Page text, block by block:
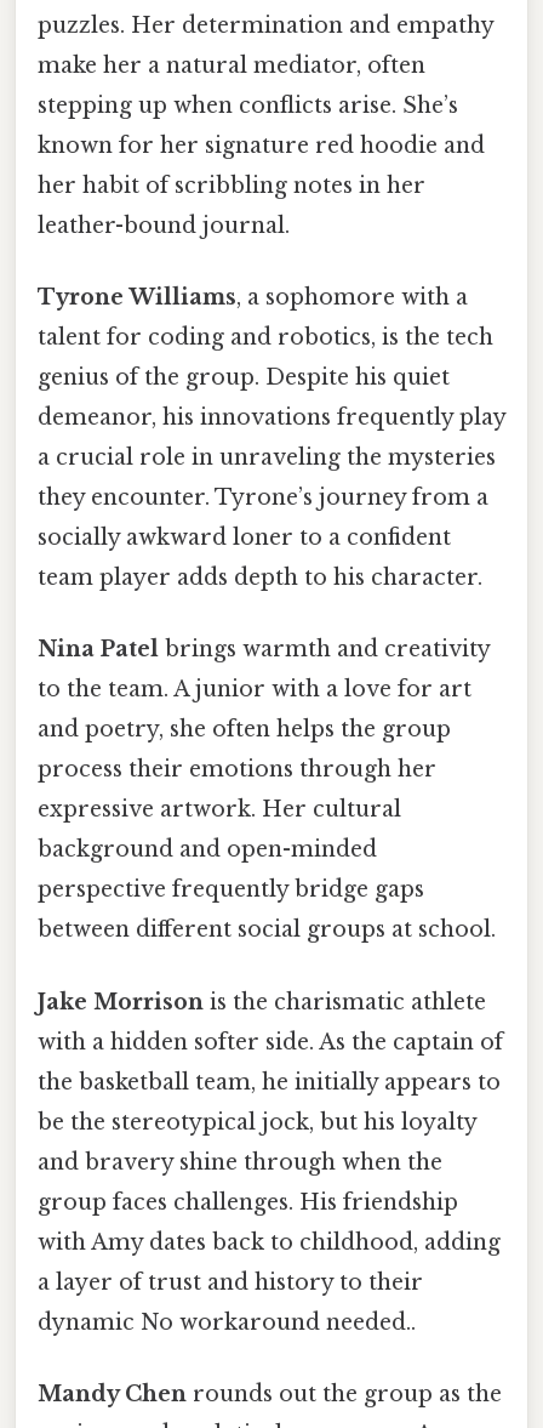
puzzles. Her determination and empathy
make her a natural mediator, often
stepping up when conflicts arise. She’s
known for her signature red hoodie and
her habit of scribbling notes in her
leather-bound journal.
Tyrone Williams, a sophomore with a
talent for coding and robotics, is the tech
genius of the group. Despite his quiet
demeanor, his innovations frequently play
a crucial role in unraveling the mysteries
they encounter. Tyrone’s journey from a
socially awkward loner to a confident
team player adds depth to his character.
Nina Patel brings warmth and creativity
to the team. A junior with a love for art
and poetry, she often helps the group
process their emotions through her
expressive artwork. Her cultural
background and open-minded
perspective frequently bridge gaps
between different social groups at school.
Jake Morrison is the charismatic athlete
with a hidden softer side. As the captain of
the basketball team, he initially appears to
be the stereotypical jock, but his loyalty
and bravery shine through when the
group faces challenges. His friendship
with Amy dates back to childhood, adding
a layer of trust and history to their
dynamic No workaround needed..
Mandy Chen rounds out the group as the